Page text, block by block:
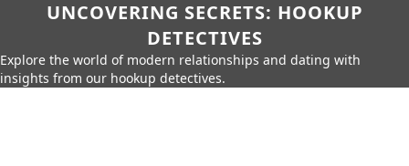
UNCOVERING SECRETS: HOOKUP
DETECTIVES
Explore the world of modern relationships and dating with
insights from our hookup detectives.